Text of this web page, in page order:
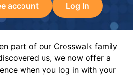
account Log In
part of our Crosswalk family
us, we now offer a
when you log in with your